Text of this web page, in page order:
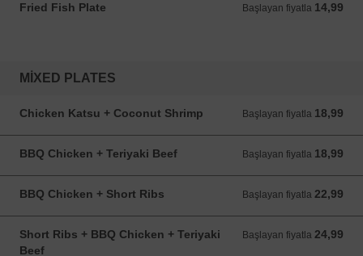
Fried Fish Plate Başlayan fiyatla 14,99
Başlayan fiyatla 14,99 USD
MIXED PLATES
Chicken Katsu + Coconut Shrimp Başlayan fiyatla 18,99
Başlayan fiyatla 18,99 USD
BBQ Chicken + Teriyaki Beef Başlayan fiyatla 18,99
Başlayan fiyatla 18,99 USD
BBQ Chicken + Short Ribs Başlayan fiyatla 22,99
Başlayan fiyatla 22,99 USD
Short Ribs + BBQ Chicken + Teriyaki
Beef
Başlayan fiyatla 24,99
Başlayan fiyatla 24,99 USD